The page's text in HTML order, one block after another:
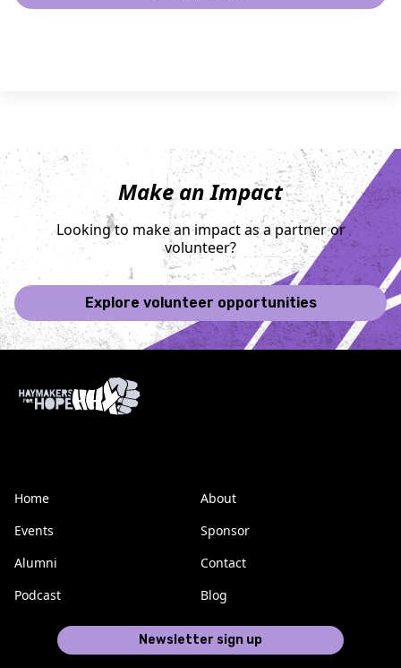
Make an Impact
Looking to make an impact as a partner or
volunteer?
Explore volunteer opportunities
Home
Events
Alumni
Podcast
About
Sponsor
Contact
Blog
Newsletter sign up